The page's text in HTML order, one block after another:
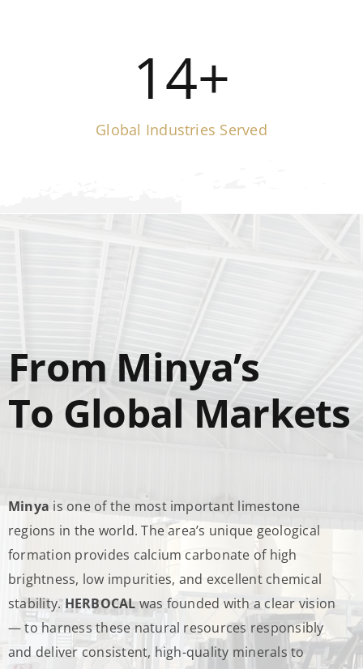
14+
Global Industries Served
From Minya’s
To Global Markets
Minya is one of the most important limestone
regions in the world. The area’s unique geological
formation provides calcium carbonate of high
brightness, low impurities, and excellent chemical
stability.HERBOCALwas founded with a clear vision
— to harness these natural resources responsibly
and deliver consistent, high-quality minerals to